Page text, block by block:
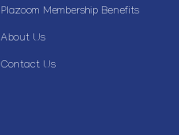
Plazoom Membership Benefits
About Us
Contact Us